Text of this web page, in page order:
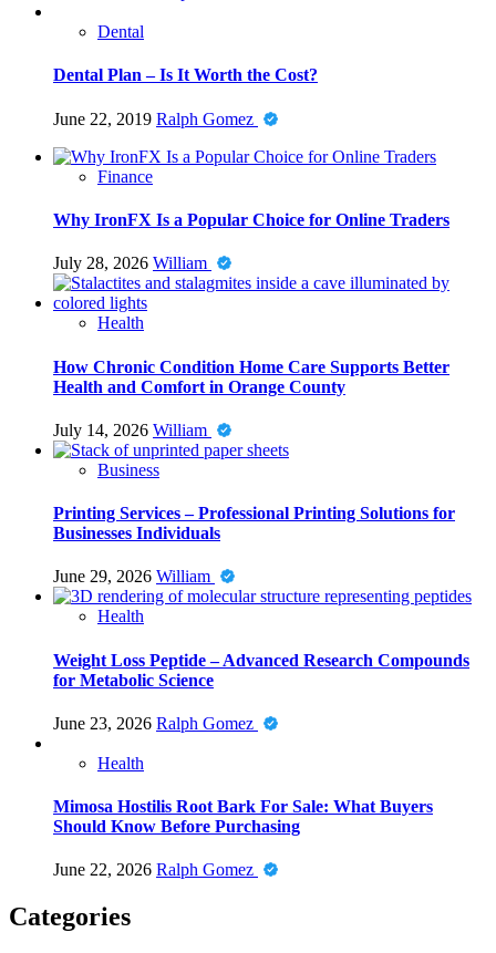
Dental
Dental Plan – Is It Worth the Cost?
June 22, 2019 Ralph Gomez
Finance
Why IronFX Is a Popular Choice for Online Traders
July 28, 2026 William
Health
How Chronic Condition Home Care Supports Better
Health and Comfort in Orange County
July 14, 2026 William
Business
Printing Services – Professional Printing Solutions for
Businesses Individuals
June 29, 2026 William
Health
Weight Loss Peptide – Advanced Research Compounds
for Metabolic Science
June 23, 2026 Ralph Gomez
Health
Mimosa Hostilis Root Bark For Sale: What Buyers
Should Know Before Purchasing
June 22, 2026 Ralph Gomez
Categories